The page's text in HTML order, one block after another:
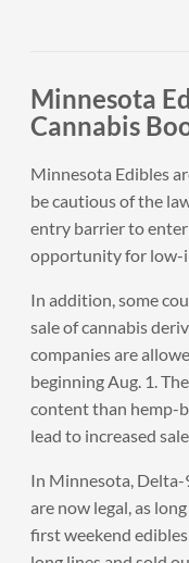
Minnesota
Cannabis
Minnesota Edibles
be cautious of the
entry barrier to
opportunity for low-
In addition, some
sale of cannabis
companies are
beginning Aug. 1.
content than hemp-
lead to increased
In Minnesota,
are now legal, as
first weekend